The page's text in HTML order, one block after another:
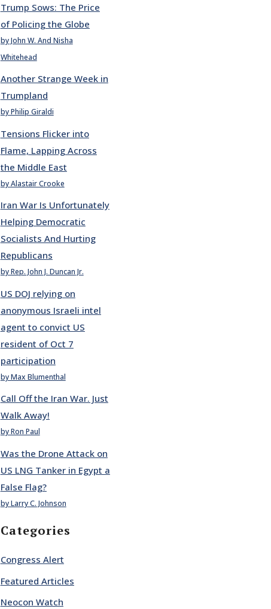
Trump Sows: The Price
of Policing the Globe
by John W. And Nisha
Whitehead
Another Strange Week in
Trumpland
by Philip Giraldi
Tensions Flicker into
Flame, Lapping Across
the Middle East
by Alastair Crooke
Iran War Is Unfortunately
Helping Democratic
Socialists And Hurting
Republicans
by Rep. John J. Duncan Jr.
US DOJ relying on
anonymous Israeli intel
agent to convict US
resident of Oct 7
participation
by Max Blumenthal
Call Off the Iran War. Just
Walk Away!
by Ron Paul
Was the Drone Attack on
US LNG Tanker in Egypt a
False Flag?
by Larry C. Johnson
Categories
Congress Alert
Featured Articles
Neocon Watch